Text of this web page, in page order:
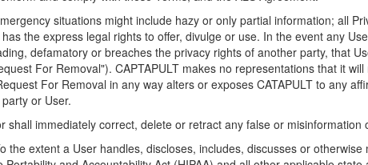
situations might include hazy or only partial information; all
the express legal rights to offer, divulge or use. In the event any
defamatory or breaches the privacy rights of another party, that
For Removal"). CAPTAPULT makes no representations that it
For Removal in any way alters or exposes CATAPULT to any
or User.
immediately correct, delete or retract any false or misinformation
the extent a User handles, discloses, includes, discusses or